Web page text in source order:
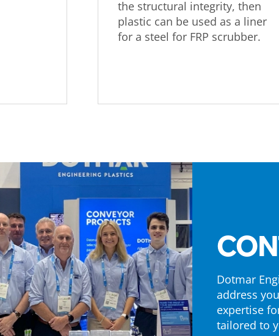
the structural integrity, then
plastic can be used as a liner
for a steel for FRP scrubber.
Dotmar
address
expertise
tailored to